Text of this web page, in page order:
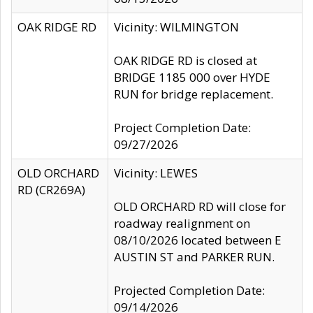
OAK RIDGE RD
Vicinity: WILMINGTON
OAK RIDGE RD is closed at
BRIDGE 1185 000 over HYDE
RUN for bridge replacement.
Project Completion Date:
09/27/2026
OLD ORCHARD
RD (CR269A)
Vicinity: LEWES
OLD ORCHARD RD will close for
roadway realignment on
08/10/2026 located between E
AUSTIN ST and PARKER RUN.
Projected Completion Date:
09/14/2026